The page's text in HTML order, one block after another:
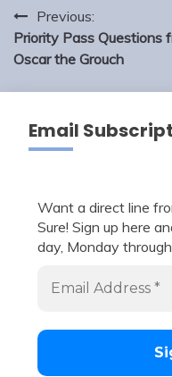
Post
navigation
Previous:
Priority Pass Questions
Oscar the Grouch
Email
Want a direct line
Sure! Sign up here
day, Monday